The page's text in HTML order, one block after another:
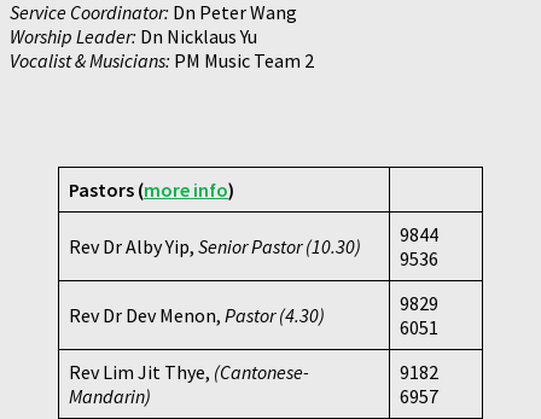
Service Coordinator: Dn Peter Wang
Worship Leader: Dn Nicklaus Yu
Vocalist & Musicians: PM Music Team 2
Pastors (more info)
Rev Dr Alby Yip, Senior Pastor (10.30)
9844
9536
Rev Dr Dev Menon, Pastor (4.30)
9829
6051
Rev Lim Jit Thye, (Cantonese-
Mandarin)
9182
6957